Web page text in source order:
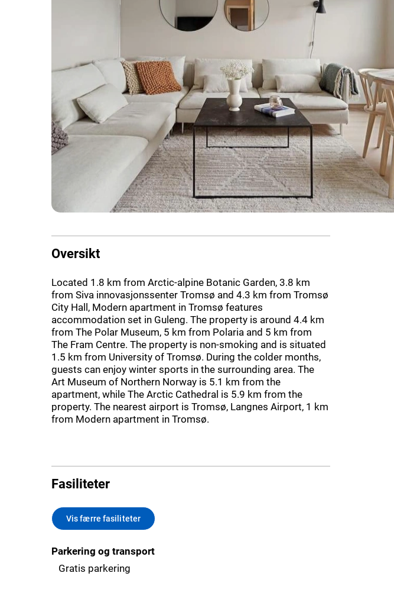
Oversikt
Located 1.8 km from Arctic-alpine Botanic Garden, 3.8 km
from Siva innovasjonssenter Tromsø and 4.3 km from Tromsø
City Hall, Modern apartment in Tromsø features
accommodation set in Guleng. The property is around 4.4 km
from The Polar Museum, 5 km from Polaria and 5 km from
The Fram Centre. The property is non-smoking and is situated
1.5 km from University of Tromsø. During the colder months,
guests can enjoy winter sports in the surrounding area. The
Art Museum of Northern Norway is 5.1 km from the
apartment, while The Arctic Cathedral is 5.9 km from the
property. The nearest airport is Tromsø, Langnes Airport, 1 km
from Modern apartment in Tromsø.
Fasiliteter
Vis færre fasiliteter
Parkering og transport
Gratis parkering